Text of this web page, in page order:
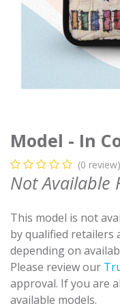
Model - In
(0 review)
Not Available
This model is not
by qualified retailers
depending on
Please review our
approval. If you are
available models.